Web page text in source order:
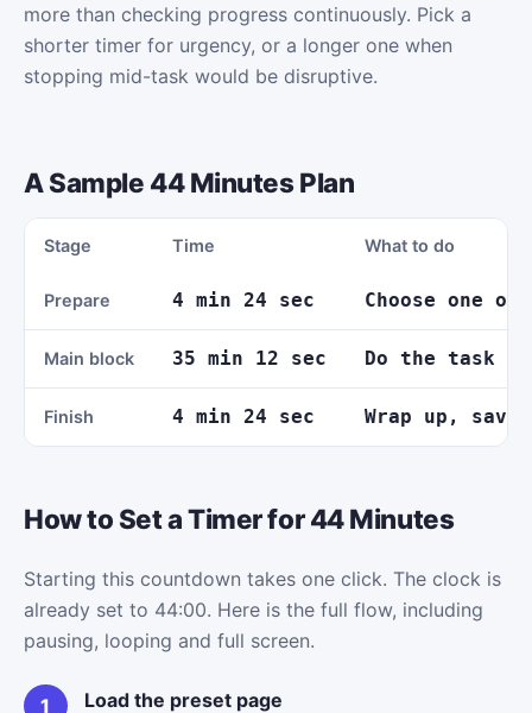
more than checking progress continuously. Pick a
shorter timer for urgency, or a longer one when
stopping mid-task would be disruptive.
A Sample 44 Minutes Plan
Stage Time What to do
Prepare 4 min 24 sec Choose one
Main block 35 min 12 sec Do the task
Finish 4 min 24 sec Wrap up,
How to Set a Timer for 44 Minutes
Starting this countdown takes one click. The clock is
already set to 44:00. Here is the full flow, including
pausing, looping and full screen.
Load the preset page